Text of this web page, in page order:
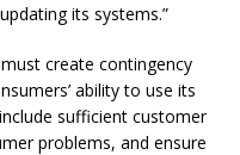
its systems.”
create contingency
ability to use its
sufficient customer
problems, and ensure